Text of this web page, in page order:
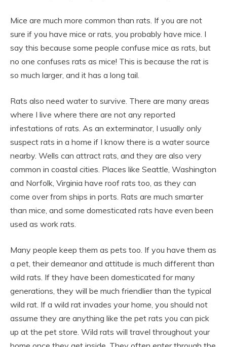
Mice are much more common than rats. If you are not
sure if you have mice or rats, you probably have mice. I
say this because some people confuse mice as rats, but
no one confuses rats as mice! This is because the rat is
so much larger, and it has a long tail.
Rats also need water to survive. There are many areas
where I live where there are not any reported
infestations of rats. As an exterminator, I usually only
suspect rats in a home if I know there is a water source
nearby. Wells can attract rats, and they are also very
common in coastal cities. Places like Seattle, Washington
and Norfolk, Virginia have roof rats too, as they can
come over from ships in ports. Rats are much smarter
than mice, and some domesticated rats have even been
used as work rats.
Many people keep them as pets too. If you have them as
a pet, their demeanor and attitude is much different than
wild rats. If they have been domesticated for many
generations, they will be much friendlier than the typical
wild rat. If a wild rat invades your home, you should not
assume they are anything like the pet rats you can pick
up at the pet store. Wild rats will travel throughout your